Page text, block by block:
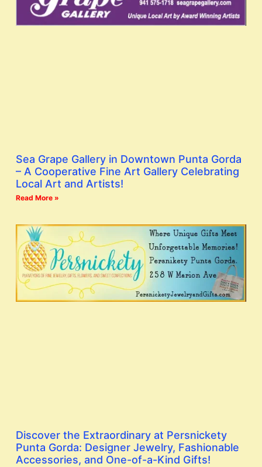
Sea Grape Gallery in Downtown Punta Gorda
– A Cooperative Fine Art Gallery Celebrating
Local Art and Artists!
Read More »
Discover the Extraordinary at Persnickety
Punta Gorda: Designer Jewelry, Fashionable
Accessories, and One-of-a-Kind Gifts!